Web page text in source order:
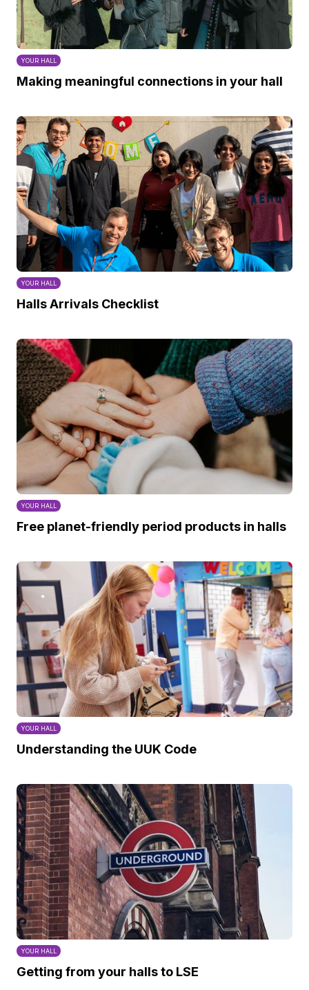
YOUR HALL
Making meaningful connections in your hall
YOUR HALL
Halls Arrivals Checklist
YOUR HALL
Free planet-friendly period products in halls
YOUR HALL
Understanding the UUK Code
YOUR HALL
Getting from your halls to LSE